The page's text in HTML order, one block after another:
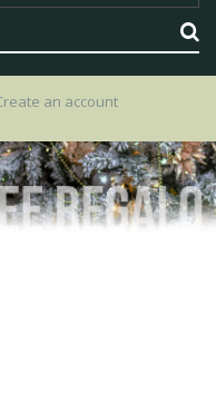
an account